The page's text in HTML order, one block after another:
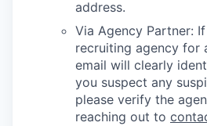
address.
Via Agency Partner:
recruiting agency for
email will clearly
you suspect any
please verify the
reaching out to